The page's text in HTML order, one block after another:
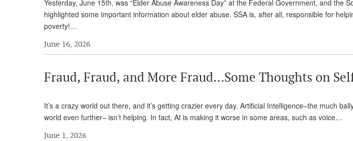
Yesterday, June 15th, was “Elder Abuse Awareness Day” at the Federal Government, and the
highlighted some important information about elder abuse. SSA is, after all, responsible for
poverty!…
June 16, 2026
Fraud, Fraud, and More Fraud…Some Thoughts on
It’s a crazy world out there, and it’s getting crazier every day. Artificial Intelligence–the much
world even further– isn’t helping. In fact, AI is making it worse in some areas, such as voice…
June 1, 2026